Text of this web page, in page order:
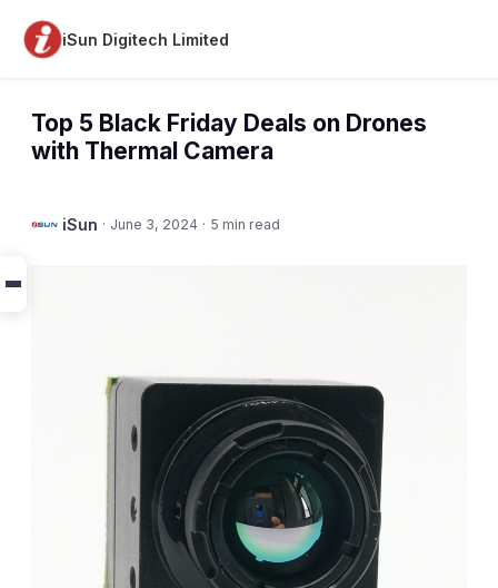
iSun Digitech Limited
Top 5 Black Friday Deals on Drones
with Thermal Camera
iSun · June 3, 2024 · 5 min read